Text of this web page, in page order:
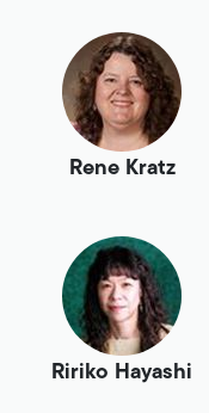
Rene Kratz
Ririko Hayashi